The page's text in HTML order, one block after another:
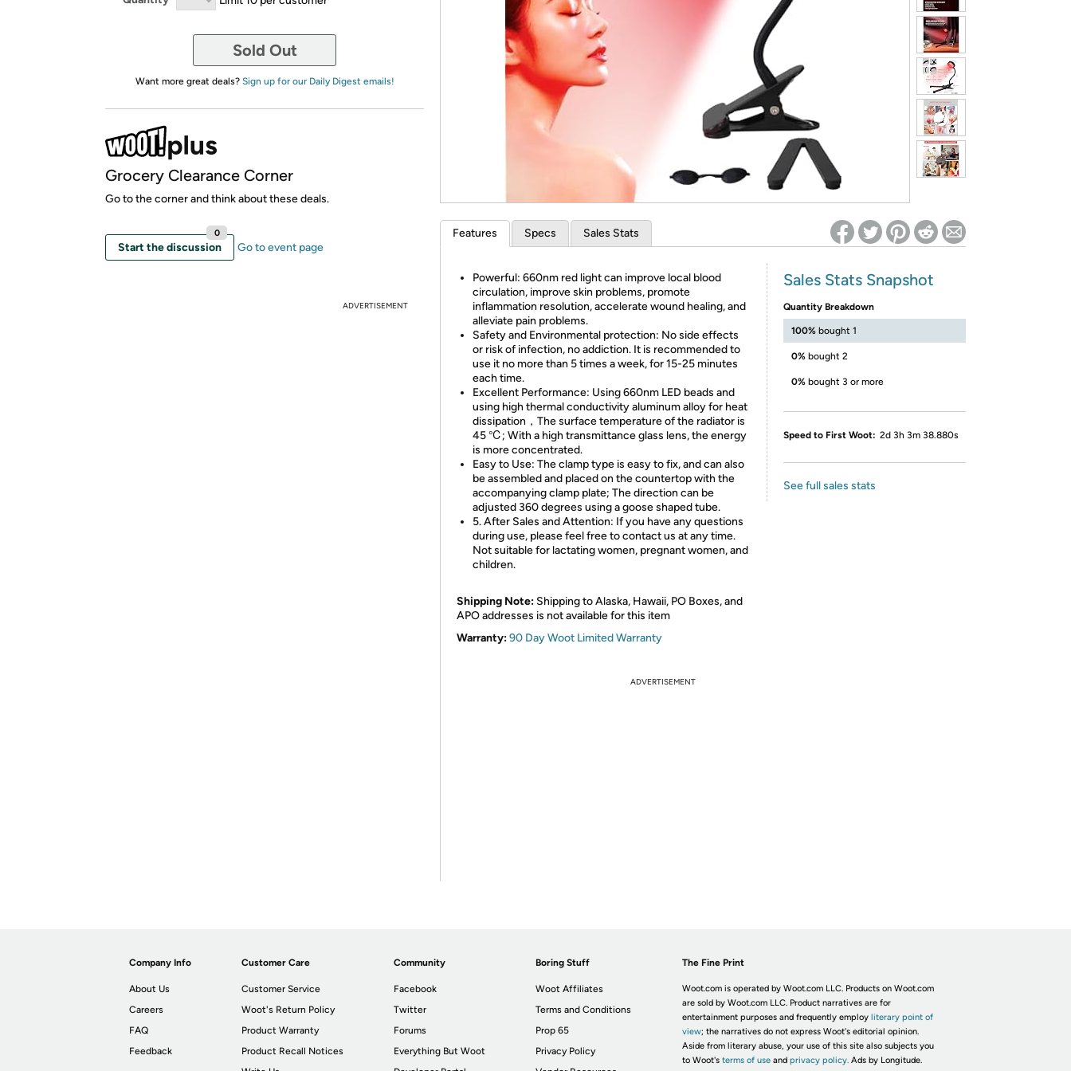
Re-login required on Woot! for benefits to take effect
Sold Out
Want more great deals? Sign up for our Daily Digest emails!
Grocery Clearance Corner
Go to the corner and think about these deals.
Start the discussion
0
Go to event page
ADVERTISEMENT
Features Specs Sales Stats
Powerful: 660nm red light can improve local blood
circulation, improve skin problems, promote
inflammation resolution, accelerate wound healing, and
alleviate pain problems.
Safety and Environmental protection: No side effects
or risk of infection, no addiction. It is recommended to
use it no more than 5 times a week, for 15-25 minutes
each time.
Excellent Performance: Using 660nm LED beads and
using high thermal conductivity aluminum alloy for heat
dissipation，The surface temperature of the radiator is
45 ℃; With a high transmittance glass lens, the energy
is more concentrated.
Easy to Use: The clamp type is easy to fix, and can also
be assembled and placed on the countertop with the
accompanying clamp plate; The direction can be
adjusted 360 degrees using a goose shaped tube.
5. After Sales and Attention: If you have any questions
during use, please feel free to contact us at any time.
Not suitable for lactating women, pregnant women, and
children.
Shipping Note: Shipping to Alaska, Hawaii, PO Boxes, and
APO addresses is not available for this item
Warranty:90 Day Woot Limited Warranty
Sales Stats Snapshot
Quantity Breakdown
100% bought 1
0% bought 2
0% bought 3 or more
Speed to First Woot: 2d 3h 3m 38.880s
See full sales stats
ADVERTISEMENT
Company Info
About Us
Careers
FAQ
Feedback
Customer Care
Customer Service
Woot's Return Policy
Product Warranty
Product Recall Notices
Community
Facebook
Twitter
Forums
Everything But Woot
Boring Stuff
Woot Affiliates
Terms and Conditions
Prop 65
Privacy Policy
The Fine Print
Woot.com is operated by Woot.com LLC. Products on Woot.com
are sold by Woot.com LLC. Product narratives are for
entertainment purposes and frequently employ literary point of
view; the narratives do not express Woot's editorial opinion.
Aside from literary abuse, your use of this site also subjects you
to Woot's terms of useand privacy policy. Ads by Longitude.